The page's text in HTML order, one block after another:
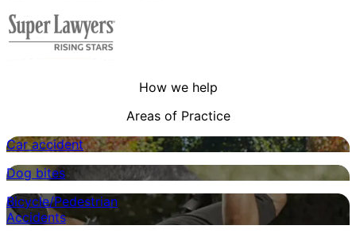
How we help
Areas of Practice
Car accident
Dog bites
Bicycle/Pedestrian
Accidents